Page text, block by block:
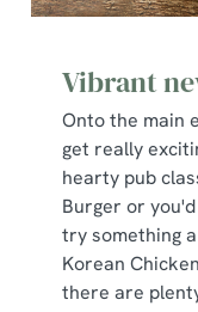
Vibrant
Onto the main
get really
hearty pub
Burger or
try something
Korean
there are